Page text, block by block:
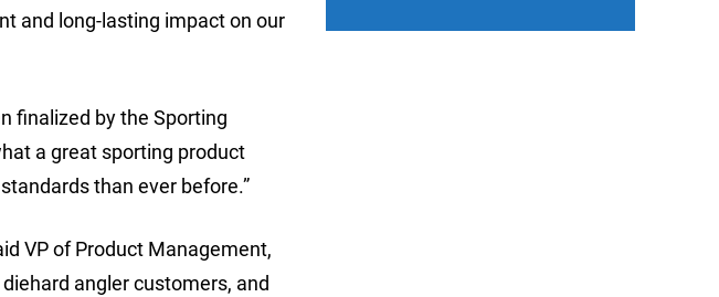
and long-lasting impact on our
finalized by the Sporting
a great sporting product
than ever before.”
VP of Product Management,
angler customers, and